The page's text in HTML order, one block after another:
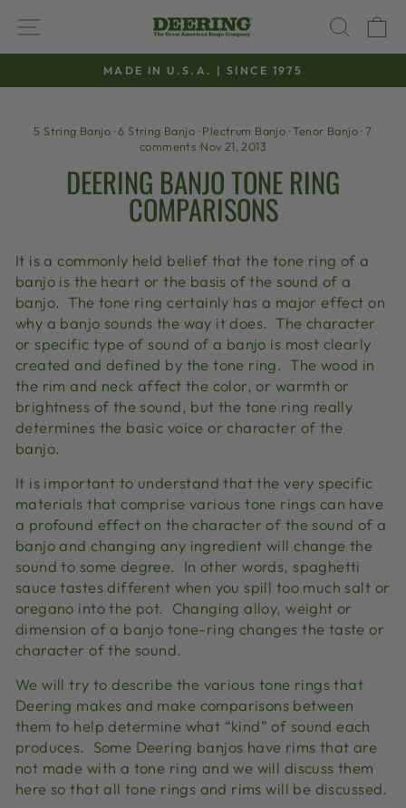
content
SITE NAVIGATION
Pause
MADE IN U.S.A. | SINCE 1975
5 String Banjo ·6 String Banjo ·Plectrum Banjo ·Tenor Banjo·7
comments ·Nov 21, 2013
DEERING BANJO TONE RING
COMPARISONS
It is a commonly held belief that the tone ring of a
banjo is the heart or the basis of the sound of a
banjo. The tone ring certainly has a major effect on
why a banjo sounds the way it does. The character
or specific type of sound of a banjo is most clearly
created and defined by the tone ring. The wood in
the rim and neck affect the color, or warmth or
brightness of the sound, but the tone ring really
determines the basic voice or character of the
banjo.
It is important to understand that the very specific
materials that comprise various tone rings can have
a profound effect on the character of the sound of a
banjo and changing any ingredient will change the
sound to some degree. In other words, spaghetti
sauce tastes different when you spill too much salt or
oregano into the pot. Changing alloy, weight or
dimension of a banjo tone-ring changes the taste or
character of the sound.
We will try to describe the various tone rings that
Deering makes and make comparisons between
them to help determine what “kind” of sound each
produces. Some Deering banjos have rims that are
not made with a tone ring and we will discuss them
here so that all tone rings and rims will be discussed.